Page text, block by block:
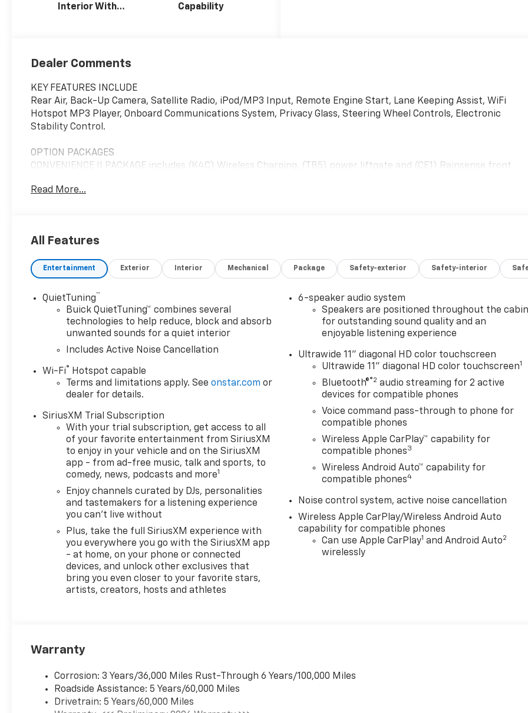
Interior With
Seats
Capability
Dealer Comments
KEY FEATURES INCLUDE
Rear Air, Back-Up Camera, Satellite Radio, iPod/MP3 Input, Remote Engine Start, Lane Keeping Assist, WiFi
Hotspot MP3 Player, Onboard Communications System, Privacy Glass, Steering Wheel Controls, Electronic
Stability Control.
OPTION PACKAGES
CONVENIENCE II PACKAGE includes (K4C) Wireless Charging, (TB5) power liftgate and (CE1) Rainsense front
11" DIAGONAL HD COLOR TOUCHSCREEN, AM/FM STEREO. Additional features for compatible phones include:
TRANSMISSION, 6-SPEED AUTOMATIC (STD). Buick Sport Touring with Ebony Twilight Metallic exterior and
Ebony seats and interior with Santorini Blue stitching interior features a 3 Cylinder Engine with 137 HP at 5000
RPM*.
EXPERTS ARE SAYING
Great Gas Mileage: 32 MPG Hwy.
WHY BUY FROM US
After more than 50 years in business, The Hubler Auto Group, through the power of ten central Indiana
locations, has literally sold hundreds of thousands of vehicles and is one of the oldest and most prolific auto
dealers in the State employing 550 people. The Hubler Auto Group can claim the title for selling more G.M.
vehicles in the State of Indiana than any other dealer or dealer group, and has earned the right to brag of
having the largest and most loyal customer
Horsepower calculations based on trim engine configuration. Fuel economy calculations based on original
manufacturer data for trim engine configuration. Please confirm the accuracy of the included equipment by
calling us prior to purchase.
Read More...
All Features
Entertainment Exterior Interior Mechanical Package Safety-exterior Safety-interior
QuietTuning™
Buick QuietTuning™ combines several
technologies to help reduce, block and absorb
unwanted sounds for a quiet interior
Includes Active Noise Cancellation
Wi-Fi® Hotspot capable
Terms and limitations apply. Seeonstar.com or
dealer for details.
SiriusXM Trial Subscription
With your trial subscription, get access to all
of your favorite entertainment from SiriusXM
to enjoy in your vehicle and on the SiriusXM
app - from ad-free music, talk and sports, to
comedy, news, podcasts and more1
Enjoy channels curated by DJs, personalities
and tastemakers for a listening experience
you can't live without
Plus, take the full SiriusXM experience with
you everywhere you go with the SiriusXM app
- at home, on your phone or connected
devices, and unlock other exclusives that
bring you even closer to your favorite stars,
artists, creators, hosts and athletes
6-speaker audio system
Speakers are positioned throughout the cabin
for outstanding sound quality and an
enjoyable listening experience
Ultrawide 11" diagonal HD color touchscreen
Ultrawide 11" diagonal HD color touchscreen1
Bluetooth®®2 audio streaming for 2 active
devices for compatible phones
Voice command pass-through to phone for
compatible phones
Wireless Apple CarPlay™ capability for
compatible phones3
Wireless Android Auto™ capability for
compatible phones4
Noise control system, active noise cancellation
Wireless Apple CarPlay/Wireless Android Auto
capability for compatible phones
Can use Apple CarPlay1 and Android Auto2
wirelessly
Warranty
Corrosion: 3 Years/36,000 Miles Rust-Through 6 Years/100,000 Miles
Roadside Assistance: 5 Years/60,000 Miles
Drivetrain: 5 Years/60,000 Miles